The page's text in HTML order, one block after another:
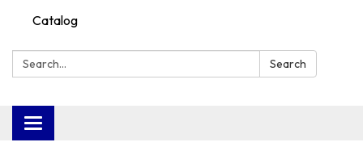
Catalog
Search: Search
Toggle
navigation